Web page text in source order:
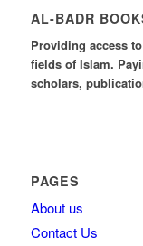
AL-BADR
Providing access
fields of Islam.
scholars,
PAGES
About us
Contact Us